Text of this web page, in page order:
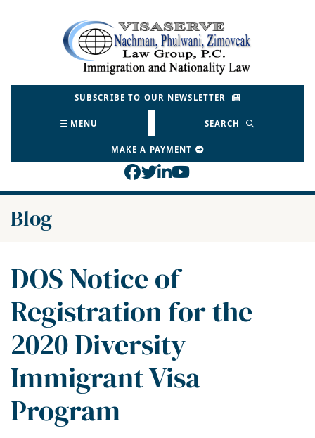
Return home
SUBSCRIBE TO OUR NEWSLETTER
MENU SEARCH
MAKE A PAYMENT
View our profile on
View our feed on
View our firm profile
View our channel
Blog
DOS Notice of
Registration for the
2020 Diversity
Immigrant Visa
Program